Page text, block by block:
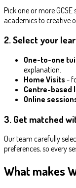
Pick one or more
academics to creative
2. Select your
One-to-one
explanation.
Home Visits -
Centre-based
Online
3. Get matched
Our team carefully
preferences, so every
What makes